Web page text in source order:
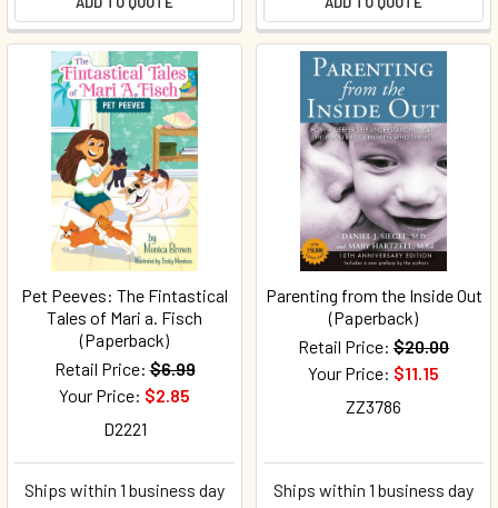
Pet Peeves: The Fintastical
Tales of Mari a. Fisch
(Paperback)
Retail Price: $6.99
Your Price: $2.85
D2221
Ships within 1 business day
Parenting from the Inside Out
(Paperback)
Retail Price: $20.00
Your Price: $11.15
ZZ3786
Ships within 1 business day